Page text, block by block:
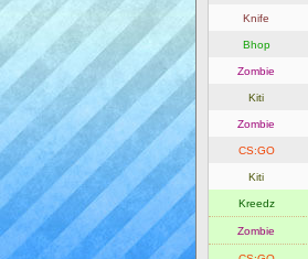
Knife
Bhop
Zombie
Kiti
Zombie
CS:GO
Kiti
Kreedz
Zombie